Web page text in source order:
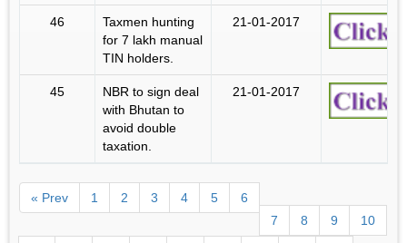
46
Taxmen hunting
for 7 lakh manual
TIN holders.
21-01-2017
45
NBR to sign deal
with Bhutan to
avoid double
taxation.
21-01-2017
« Prev 1 2 3 4 5
6
7
8 9 10